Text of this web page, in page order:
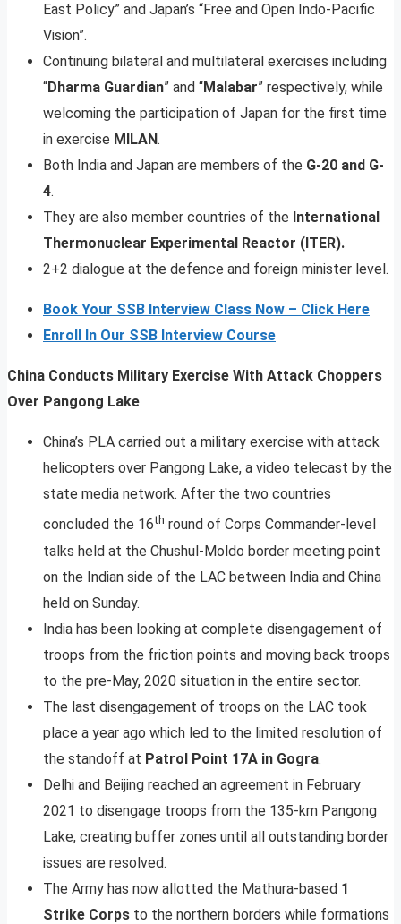
East Policy” and Japan’s “Free and Open Indo-Pacific
Vision”.
Continuing bilateral and multilateral exercises including
“Dharma Guardian” and “Malabar” respectively, while
welcoming the participation of Japan for the first time
in exercise MILAN.
Both India and Japan are members of the G-20 and G-
4.
They are also member countries of the International
Thermonuclear Experimental Reactor (ITER).
2+2 dialogue at the defence and foreign minister level.
Book Your SSB Interview Class Now – Click Here
Enroll In Our SSB Interview Course
China Conducts Military Exercise With Attack Choppers
Over Pangong Lake
China’s PLA carried out a military exercise with attack
helicopters over Pangong Lake, a video telecast by the
state media network. After the two countries
concluded the 16th round of Corps Commander-level
talks held at the Chushul-Moldo border meeting point
on the Indian side of the LAC between India and China
held on Sunday.
India has been looking at complete disengagement of
troops from the friction points and moving back troops
to the pre-May, 2020 situation in the entire sector.
The last disengagement of troops on the LAC took
place a year ago which led to the limited resolution of
the standoff at Patrol Point 17A in Gogra.
Delhi and Beijing reached an agreement in February
2021 to disengage troops from the 135-km Pangong
Lake, creating buffer zones until all outstanding border
issues are resolved.
The Army has now allotted the Mathura-based 1
Strike Corps to the northern borders while formations